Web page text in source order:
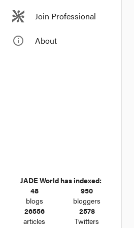
Join Professional
info_outline About
JADE World has indexed:
48
blogs
950
bloggers
26556
articles
2578
Twitters